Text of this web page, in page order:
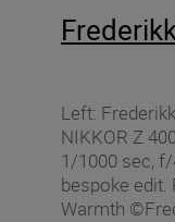
Left:
NIKKOR Z
1/1000 sec, f/
bespoke edit.
Warmth